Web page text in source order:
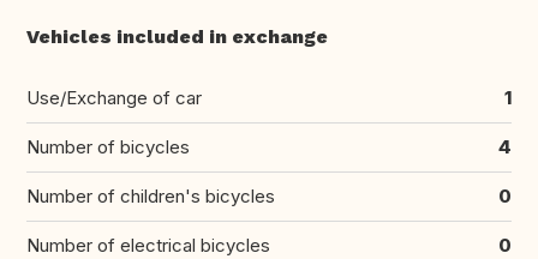
Vehicles included in exchange
Use/Exchange of car 1
Number of bicycles 4
Number of children's bicycles 0
Number of electrical bicycles 0